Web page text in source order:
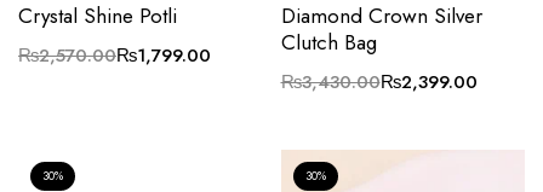
Crystal Shine Potli
₨2,570.00₨1,799.00
Diamond Crown Silver
Clutch Bag
₨3,430.00₨2,399.00
30% 30%